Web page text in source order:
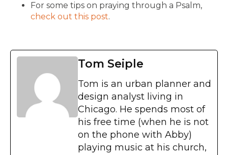
For some tips on praying through a Psalm,
check out this post.
Tom Seiple
Tom is an urban planner and
design analyst living in
Chicago. He spends most of
his free time (when he is not
on the phone with Abby)
playing music at his church,